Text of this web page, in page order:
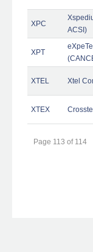
XPC
ACSI)
XPT
XTEL Xtel
XTEX
Page 113 of 114